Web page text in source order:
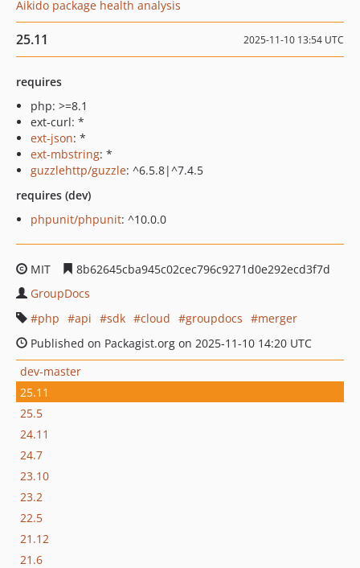
Aikido package health analysis
25.11 2025-11-10 13:54 UTC
requires
php: >=8.1
ext-curl: *
ext-json: *
ext-mbstring: *
guzzlehttp/guzzle: ^6.5.8|^7.4.5
requires (dev)
phpunit/phpunit: ^10.0.0
MIT
8b62645cba945c02cec796c9271d0e292ecd3f7d
GroupDocs
php
api sdk cloud groupdocs
merger
Published on Packagist.org on 2025-11-10 14:20 UTC
dev-master
25.11
25.5
24.11
24.7
23.10
23.2
22.5
21.12
21.6